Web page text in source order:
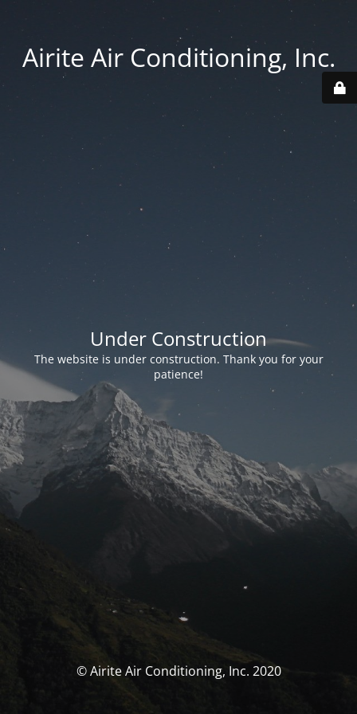
Airite Air Conditioning, Inc.
Under Construction
The website is under construction. Thank you for your
patience!
© Airite Air Conditioning, Inc. 2020